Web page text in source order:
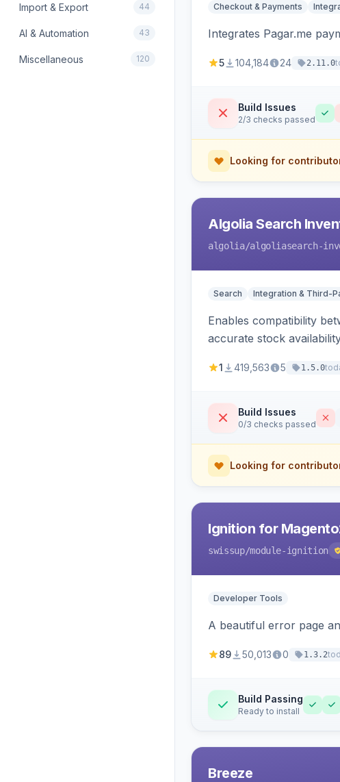
Import & Export 44
AI & Automation 43
Miscellaneous 120
Checkout & Payments
Integrates Pagar.me
5 104,184 24 2.11.0
Build Issues
2/3 checks passed
Looking for
Algolia Search
algolia/algoliasearch-
Search Integration & Third-
Enables compatibility
accurate stock
1 419,563 5 1.5.0
Build Issues
0/3 checks passed
Looking for
Ignition for
swissup/module-ignition
Developer Tools
A beautiful error page
89 50,013 0 1.3.2
Build Passing
Ready to install
Breeze